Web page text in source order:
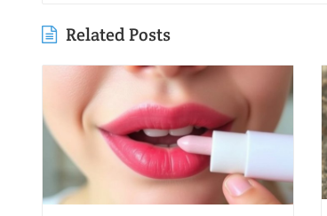
Related Posts